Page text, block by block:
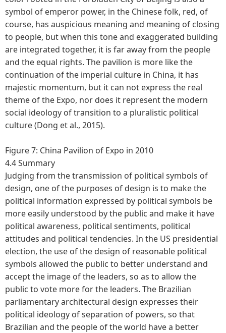
symbol of emperor power, in the Chinese folk, red, of
course, has auspicious meaning and meaning of closing
to people, but when this tone and exaggerated building
are integrated together, it is far away from the people
and the equal rights. The pavilion is more like the
continuation of the imperial culture in China, it has
majestic momentum, but it can not express the real
theme of the Expo, nor does it represent the modern
social ideology of transition to a pluralistic political
culture (Dong et al., 2015).
Figure 7: China Pavilion of Expo in 2010
4.4 Summary
Judging from the transmission of political symbols of
design, one of the purposes of design is to make the
political information expressed by political symbols be
more easily understood by the public and make it have
political awareness, political sentiments, political
attitudes and political tendencies. In the US presidential
election, the use of the design of reasonable political
symbols allowed the public to better understand and
accept the image of the leaders, so as to allow the
public to vote more for the leaders. The Brazilian
parliamentary architectural design expresses their
political ideology of separation of powers, so that
Brazilian and the people of the world have a better